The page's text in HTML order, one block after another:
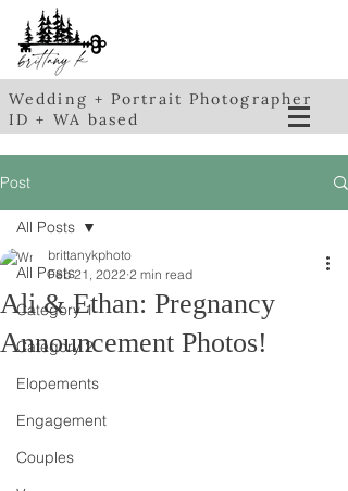
Wedding + Portrait Photographer
ID + WA based
Post
All Posts
Category 1
Category 2
Elopements
Engagement
Couples
All Posts
Ali & Ethan: Pregnancy
Announcement Photos!
brittanykphoto
Feb 21, 2022 2 min read